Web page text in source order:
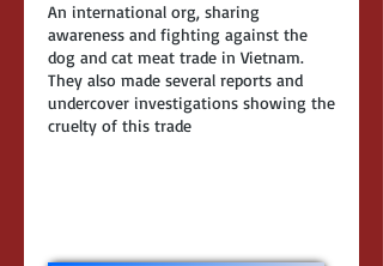
An international org, sharing
awareness and fighting against the
dog and cat meat trade in Vietnam.
They also made several reports and
undercover investigations showing the
cruelty of this trade